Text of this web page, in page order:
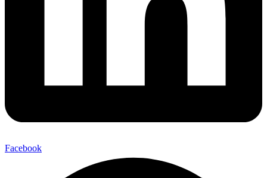
Facebook